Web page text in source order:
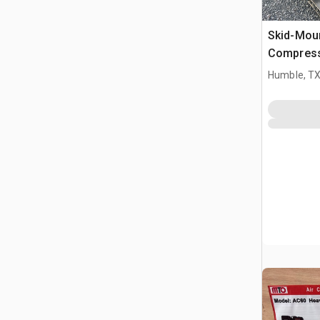
Skid-
Humble,